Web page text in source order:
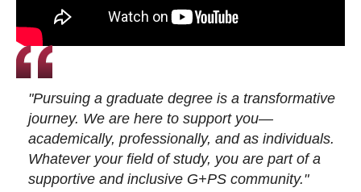
"Pursuing a graduate degree is a transformative
journey. We are here to support you—
academically, professionally, and as individuals.
Whatever your field of study, you are part of a
supportive and inclusive G+PS community."